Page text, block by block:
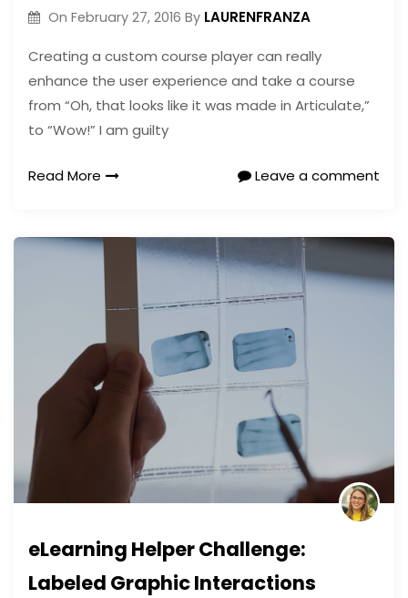
On February 27, 2016 By LAURENFRANZA
Creating a custom course player can really
enhance the user experience and take a course
from “Oh, that looks like it was made in Articulate,”
to “Wow!” I am guilty
Read More Leave a comment
eLearning Helper Challenge:
Labeled Graphic Interactions